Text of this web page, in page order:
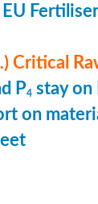
Critical
P4 stay on
on